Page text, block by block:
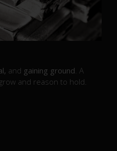
and gaining ground. A
and reason to hold.